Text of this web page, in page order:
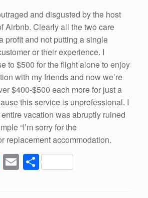
and disgusted by the host
Airbnb. Clearly all the two care
profit and not putting a single
or their experience. I
to $500 for the flight alone to enjoy
with my friends and now we’re
$400-$500 each more for just a
this service is unprofessional. I
vacation was abruptly ruined
“I’m sorry for the
replacement accommodation.
Li E S